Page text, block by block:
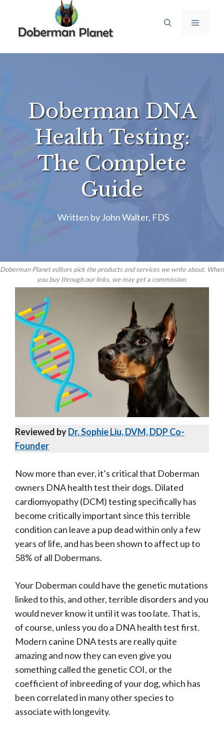
content
Menu
Doberman DNA
Health Testing:
The Complete
Guide
Written byJohn Walter, FDS
Doberman Planet editors pick the products and services we write about. When
you buy through our links, we may get a commission.
Reviewed byDr. Sophie Liu, DVM, DDP Co-
Founder
Now more than ever, it’s critical that Doberman
owners DNA health test their dogs. Dilated
cardiomyopathy (DCM) testing specifically has
become critically important since this terrible
condition can leave a pup dead within only a few
years of life, and has been shown to affect up to
58% of all Dobermans.
Your Doberman could have the genetic mutations
linked to this, and other, terrible disorders and you
would never know it until it was too late. That is,
of course, unless you do a DNA health test first.
Modern canine DNA tests are really quite
amazing and now they can even give you
something called the genetic COI, or the
coefficient of inbreeding of your dog, which has
been correlated in many other species to
associate with longevity.